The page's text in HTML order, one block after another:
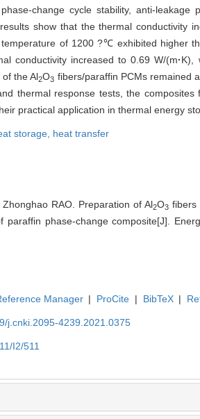
change cycle stability, anti-leakage
show that the thermal conductivity
of 1200 ?℃ exhibited higher
conductivity increased to 0.69 W/(m·K),
the Al2O3 fibers/paraffin PCMs remained
thermal response tests, the composites
practical application in thermal energy
storage, heat transfer
RAO. Preparation of Al2O3fibers
phase-change composite[J].
Manager | ProCite | BibTeX |
j.cnki.2095-4239.2021.0375
I2/511